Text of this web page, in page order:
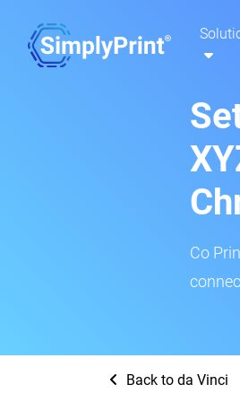
Co
Back to da Vinci